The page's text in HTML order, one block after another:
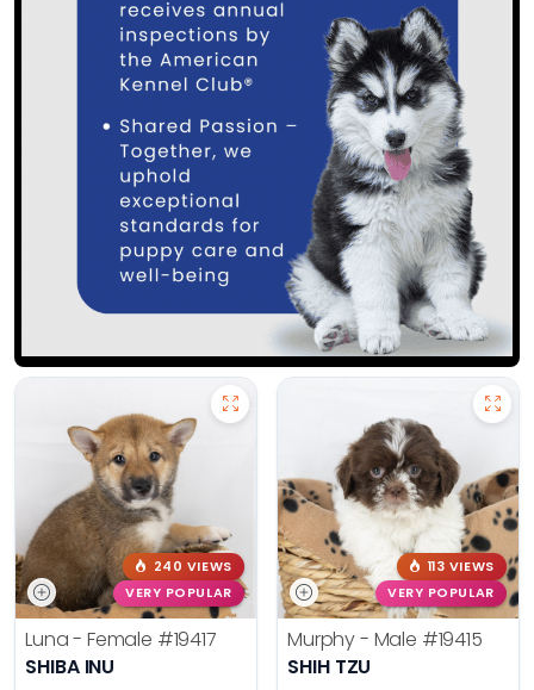
240 VIEWS
VERY POPULAR
Luna - Female #19417
SHIBA INU
113 VIEWS
VERY POPULAR
Murphy - Male #19415
SHIH TZU